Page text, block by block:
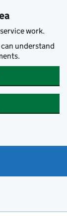
work.
can understand